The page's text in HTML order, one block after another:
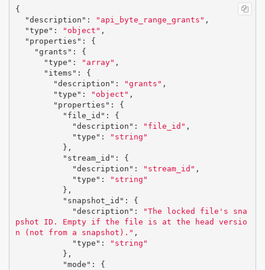
{
"description" : "api_byte_range_grants" ,
"type" : "object" ,
"properties" :
{
"grants" :
{
"type" : "array" ,
"items" :
{
"description" : "grants" ,
"type" : "object" ,
"properties" :
{
"file_id" :
{
"description" : "file_id" ,
"type" :
"string"
},
"stream_id" :
{
"description" : "stream_id" ,
"type" :
"string"
},
"snapshot_id" :
{
"description" :
"The locked file's sna
pshot ID. Empty if the file is at the head versio
n (not from a snapshot)." ,
"type" :
"string"
},
"mode" :
{